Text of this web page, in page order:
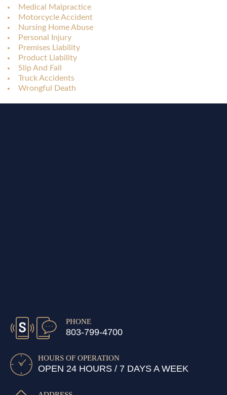
Medical Malpractice
Motorcycle Accident
Nursing Home Abuse
Personal Injury
Premises Liability
Product Liability
Slip And Fall
Truck Accidents
Wrongful Death
PHONE
803-799-4700
HOURS OF OPERATION
OPEN 24 HOURS / 7 DAYS A WEEK